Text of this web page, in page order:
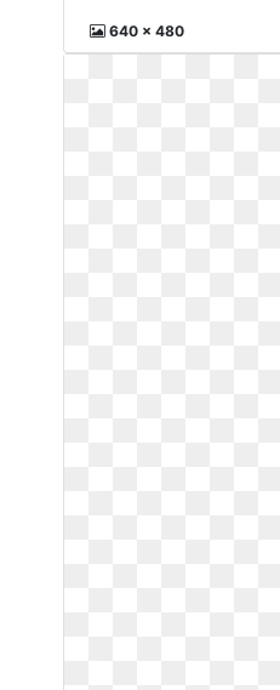
640 x 480